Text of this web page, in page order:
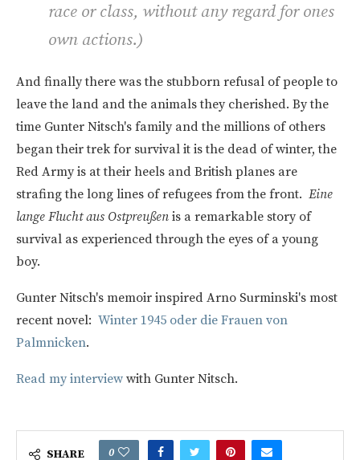
race or class, without any regard for ones
own actions.)
And finally there was the stubborn refusal of people to
leave the land and the animals they cherished. By the
time Gunter Nitsch's family and the millions of others
began their trek for survival it is the dead of winter, the
Red Army is at their heels and British planes are
strafing the long lines of refugees from the front. Eine
lange Flucht aus Ostpreußen is a remarkable story of
survival as experienced through the eyes of a young
boy.
Gunter Nitsch's memoir inspired Arno Surminski's most
recent novel: Winter 1945 oder die Frauen von
Palmnicken.
Read my interview with Gunter Nitsch.
SHARE 0